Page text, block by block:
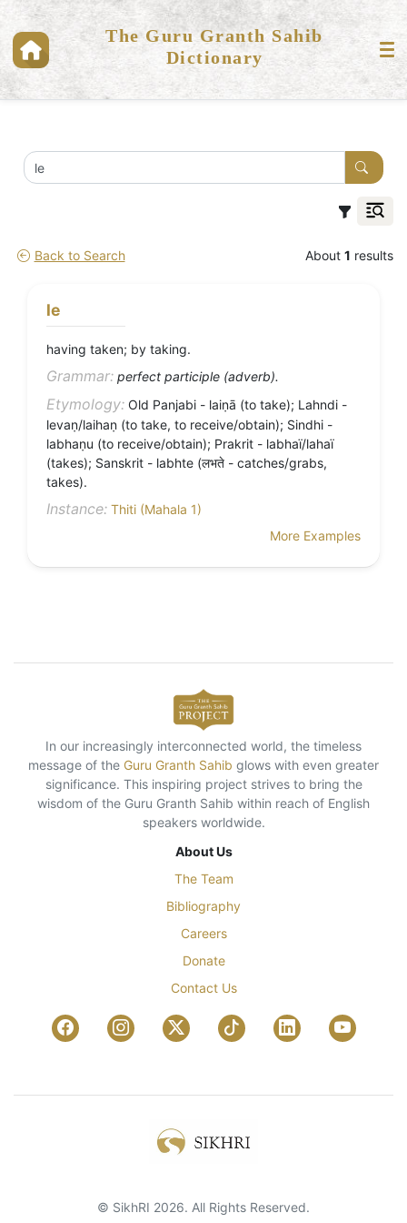
The Guru Granth Sahib
Dictionary
Back to Search About 1 results
le
having taken; by taking.
Grammar: perfect participle (adverb).
Etymology: Old Panjabi - laiṇā (to take); Lahndi -
levaṇ/laihaṇ (to take, to receive/obtain); Sindhi -
labhaṇu (to receive/obtain); Prakrit - labhaï/lahaï
(takes); Sanskrit - labhte (लभते - catches/grabs,
takes).
Instance: Thiti (Mahala 1)
More Examples
In our increasingly interconnected world, the timeless
message of the Guru Granth Sahib glows with even greater
significance. This inspiring project strives to bring the
wisdom of the Guru Granth Sahib within reach of English
speakers worldwide.
About Us
The Team
Bibliography
Careers
Donate
Contact Us
© SikhRI 2026. All Rights Reserved.